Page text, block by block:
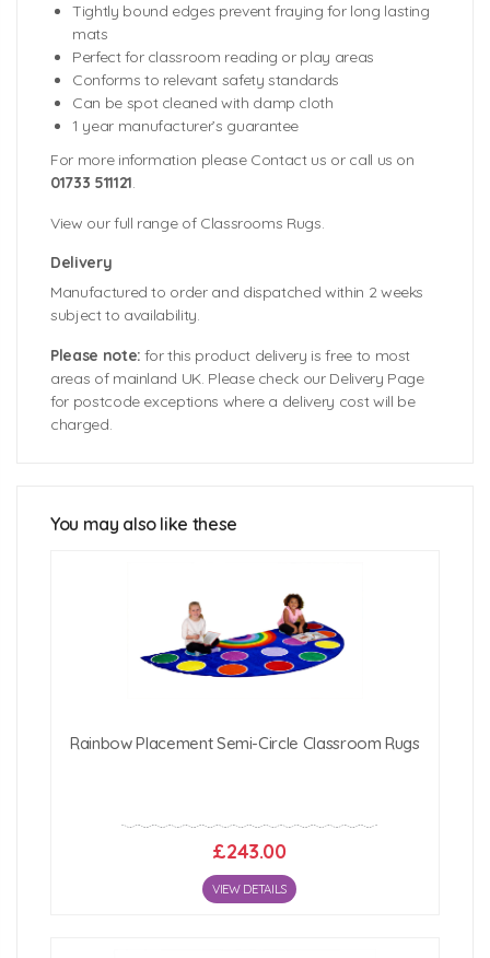
Tightly bound edges prevent fraying for long lasting
mats
Perfect for classroom reading or play areas
Conforms to relevant safety standards
Can be spot cleaned with damp cloth
1 year manufacturer’s guarantee
For more information please Contact us or call us on
01733 511121.
View our full range of Classrooms Rugs.
Delivery
Manufactured to order and dispatched within 2 weeks
subject to availability.
Please note: for this product delivery is free to most
areas of mainland UK. Please check our Delivery Page
for postcode exceptions where a delivery cost will be
charged.
Click Here For Free Delivery Map
You may also like these
Rainbow Placement Semi-Circle Classroom Rugs
£243.00
VIEW DETAILS